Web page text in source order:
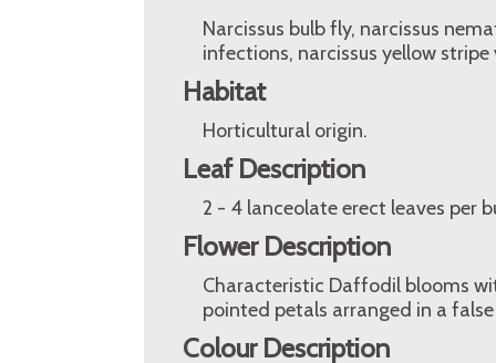
Narcissus bulb fly, narcissus
infections, narcissus yellow stripe
Habitat
Horticultural origin.
Leaf Description
2 - 4 lanceolate erect leaves per
Flower Description
Characteristic Daffodil blooms
pointed petals arranged in a
Colour Description